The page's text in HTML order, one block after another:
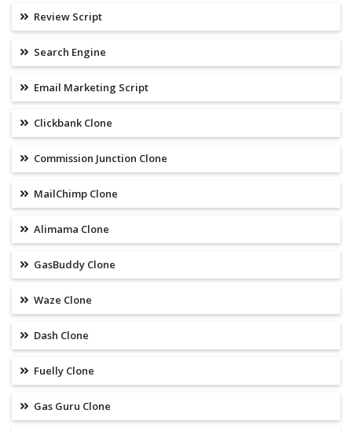
Review Script
Search Engine
Email Marketing Script
Clickbank Clone
Commission Junction Clone
MailChimp Clone
Alimama Clone
GasBuddy Clone
Waze Clone
Dash Clone
Fuelly Clone
Gas Guru Clone